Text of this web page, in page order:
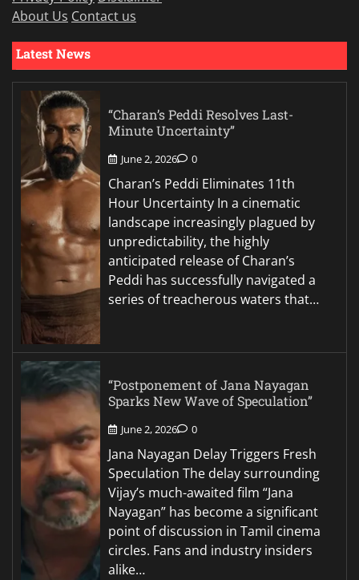
About Us Contact us
Latest News
“Charan’s Peddi Resolves Last-
Minute Uncertainty”
June 2, 2026 0
Charan’s Peddi Eliminates 11th
Hour Uncertainty In a cinematic
landscape increasingly plagued by
unpredictability, the highly
anticipated release of Charan’s
Peddi has successfully navigated a
series of treacherous waters that…
“Postponement of Jana Nayagan
Sparks New Wave of Speculation”
June 2, 2026 0
Jana Nayagan Delay Triggers Fresh
Speculation The delay surrounding
Vijay’s much-awaited film “Jana
Nayagan” has become a significant
point of discussion in Tamil cinema
circles. Fans and industry insiders
alike…